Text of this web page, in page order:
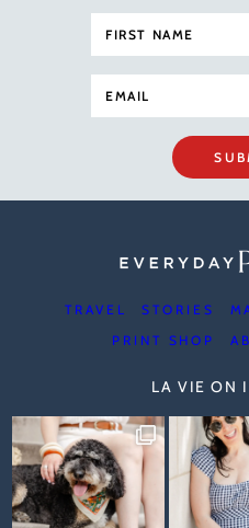
TRAVEL STORIES
PRINT SHOP
LA VIE ON